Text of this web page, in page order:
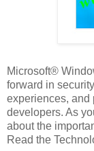
Microsoft®
forward in
experiences, and
developers. As
about the
Read the